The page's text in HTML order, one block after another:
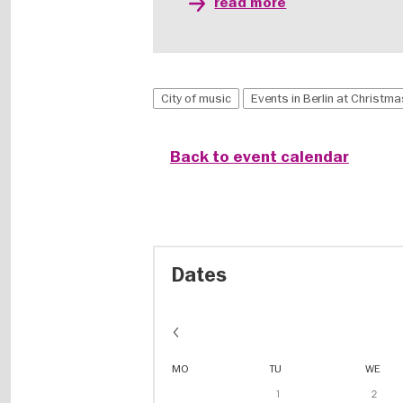
City of music Events in Berlin at
Back to event calendar
Dates
MO TU WE
1 2